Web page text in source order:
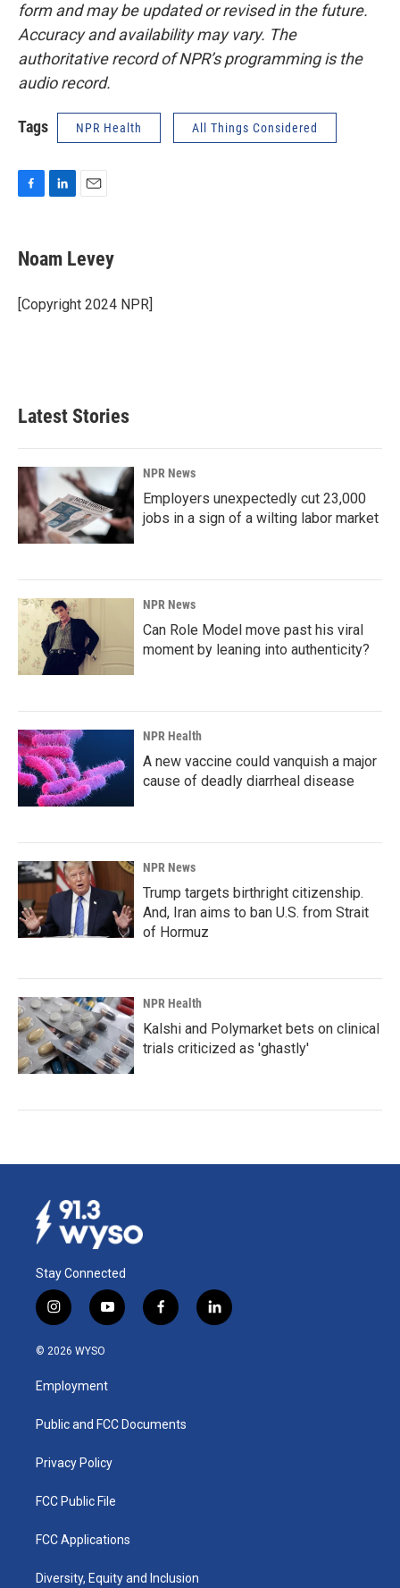
form and may be updated or revised in the future.
Accuracy and availability may vary. The
authoritative record of NPR’s programming is the
audio record.
Tags NPR Health All Things Considered
e
b
o
k
k
e
I
n
i
l
Noam Levey
[Copyright 2024 NPR]
Latest Stories
NPR News
Employers unexpectedly cut 23,000
jobs in a sign of a wilting labor market
NPR News
Can Role Model move past his viral
moment by leaning into authenticity?
NPR Health
A new vaccine could vanquish a major
cause of deadly diarrheal disease
NPR News
Trump targets birthright citizenship.
And, Iran aims to ban U.S. from Strait
of Hormuz
NPR Health
Kalshi and Polymarket bets on clinical
trials criticized as 'ghastly'
Stay Connected
i
n
s
a
g
a
y
o
u
b
f
a
k
l
i
© 2026 WYSO
Employment
Public and FCC Documents
Privacy Policy
FCC Public File
FCC Applications
Diversity, Equity and Inclusion